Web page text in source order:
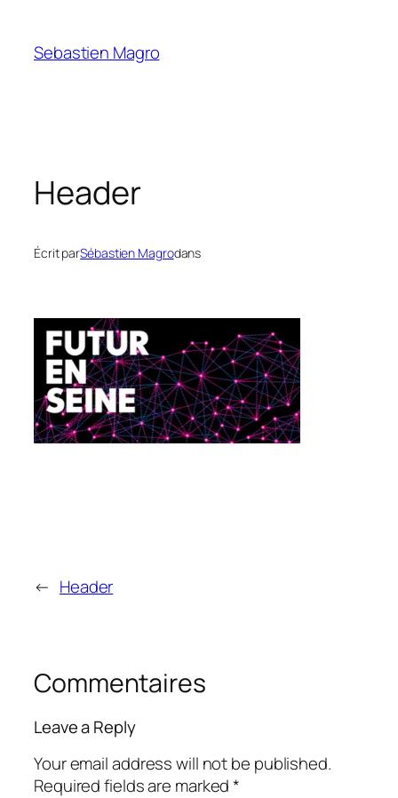
content
Sebastien Magro
Header
Écrit parSébastien Magrodans
← Header
Commentaires
Leave a Reply
Your email address will not be published.
Required fields are marked*